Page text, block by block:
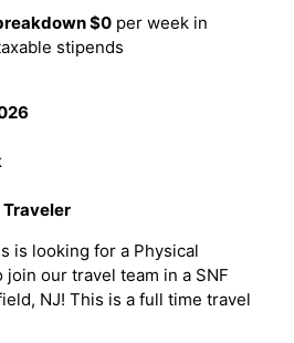
$0 per week in
stipends
Traveler
is looking for a Physical
our travel team in a SNF
NJ! This is a full time travel